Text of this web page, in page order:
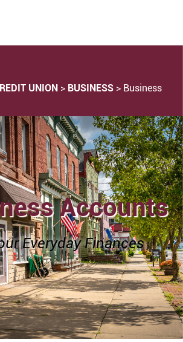
UNION > BUSINESS > Business
Accounts
Everyday Finances